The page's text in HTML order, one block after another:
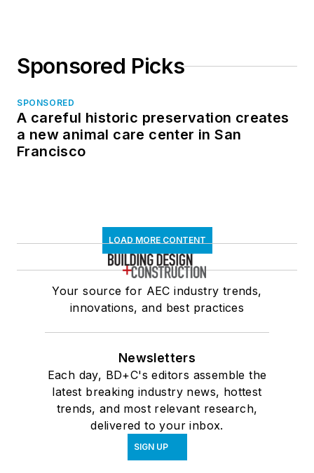
Sponsored Picks
SPONSORED
A careful historic preservation creates
a new animal care center in San
Francisco
LOAD MORE CONTENT
Your source for AEC industry trends,
innovations, and best practices
Newsletters
Each day, BD+C's editors assemble the
latest breaking industry news, hottest
trends, and most relevant research,
delivered to your inbox.
SIGN UP